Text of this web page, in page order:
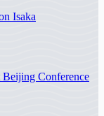
Isaka
Beijing Conference